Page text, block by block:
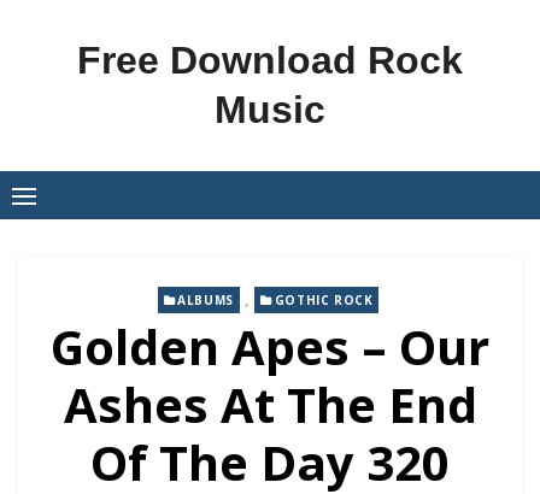
Free Download Rock
Music
ALBUMS , GOTHIC ROCK
Golden Apes – Our
Ashes At The End
Of The Day 320